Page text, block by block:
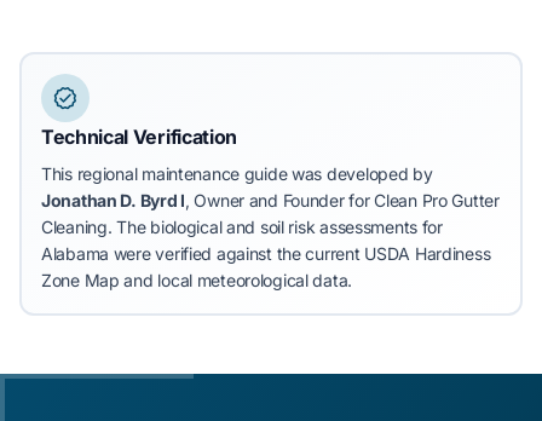
Technical Verification
This regional maintenance guide was developed by
Jonathan D. Byrd I, Owner and Founder for Clean Pro Gutter
Cleaning.The biological and soil risk assessments for
Alabama were verified against the current USDA Hardiness
Zone Map and local meteorological data.